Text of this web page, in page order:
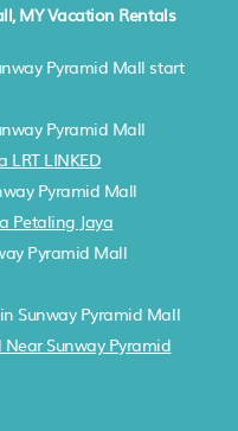
MY Vacation Rentals
Pyramid Mall start
Pyramid Mall
LRT LINKED
Pyramid Mall
Petaling Jaya
Pyramid Mall
Sunway Pyramid Mall
Sunway Pyramid